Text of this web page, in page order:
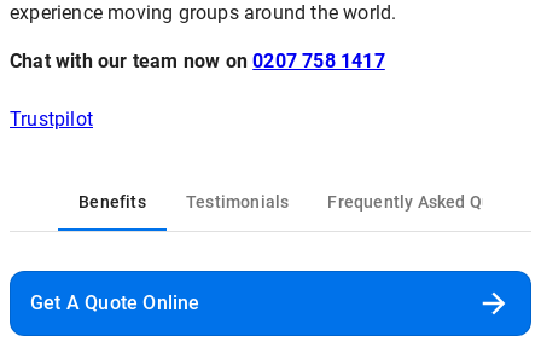
experience moving groups around the world.
Chat with our team now on0207 758 1417
Trustpilot
Benefits Testimonials Frequently Asked
Get A Quote Online